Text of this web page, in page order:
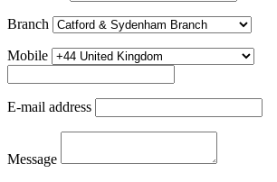
Branch
Mobile
E-mail address
Message